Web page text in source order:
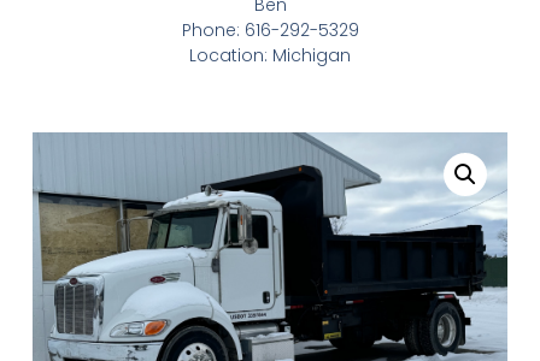
Phone: 616-292-5329
Location: Michigan